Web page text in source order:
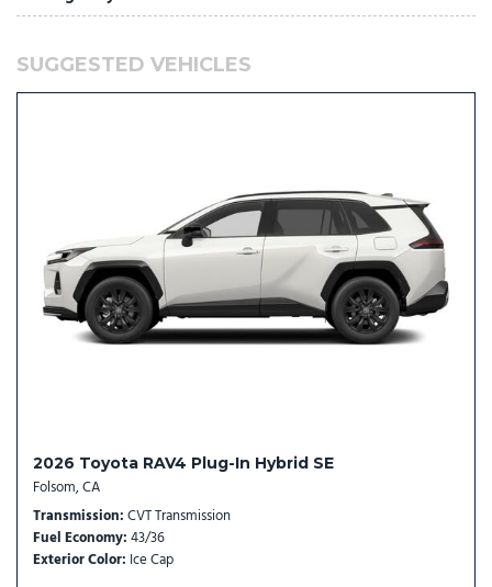
access
Platinum Premium Package: Motion-Activated Power
Primary monitor touchscreen
ProPILOT Assist 2.1 hands-off cruise control with lane change
ProPILOT Assist 2.1 hands-on cruise control with lane change
ProPILOT Emergency Stop with e-call unresponsive driver
Rear pedestrian detection prevention
RearView Monitor rear mounted camera
regular unleaded
Right side camera
SUGGESTED VEHICLES
2026 Toyota RAV4 Plug-In Hybrid SE
Folsom, CA
Transmission CVT Transmission
Fuel Economy 43/36
Exterior Color Ice Cap